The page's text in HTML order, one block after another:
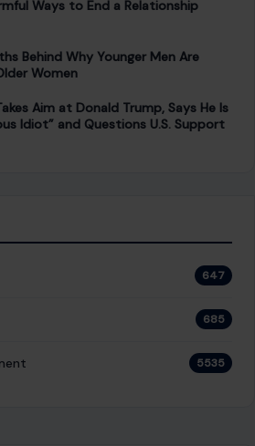
Ways to End a Relationship
Behind Why Younger Men Are
Women
Aim at Donald Trump, Says He Is
Idiot” and Questions U.S. Support
647
685
5535